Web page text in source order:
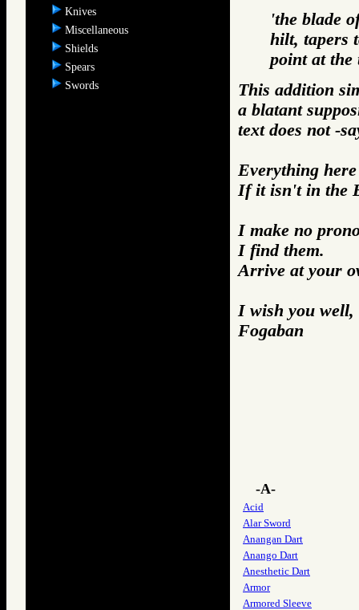
Knives
Miscellaneous
Shields
Spears
Swords
'the blade
hilt, tapers
point at the
This addition
a blatant
text does not -
Everything
If it isn't in the
I make no
I find them.
Arrive at your
I wish you well,
Fogaban
-A-
Acid
Alar Sword
Anangan Dart
Anango Dart
Anesthetic Dart
Armor
Armored Sleeve